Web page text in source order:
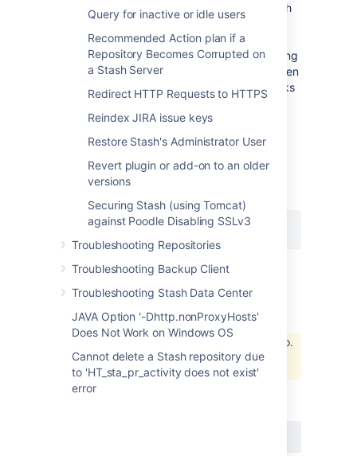
Query for inactive or idle users
Recommended Action plan if a
Repository Becomes Corrupted on
a Stash Server
Redirect HTTP Requests to HTTPS
Reindex JIRA issue keys
Restore Stash's Administrator User
Revert plugin or add-on to an older
versions
Securing Stash (using Tomcat)
against Poodle Disabling SSLv3
Troubleshooting Repositories
Troubleshooting Backup Client
Troubleshooting Stash Data Center
JAVA Option '-Dhttp.nonProxyHosts'
Does Not Work on Windows OS
Cannot delete a Stash repository due
to 'HT_sta_pr_activity does not exist'
error
the Stash and JIRA applications together with
Application Links, we would recommend
bypassing the proxy and communicating on
the internal network with this property. Routing
through the proxy can have ramifications when
taking into account IP validation on those links
- the source IP of the server can be different
depending on how the traffic is routed.
At the minimum, the http.nonProxyHosts
must exclude localhost, otherwise certain
functionality may not properly work. For
-Dhttp.nonProxyHosts=localhost
NTLM is not
supported by UPM. Please refer
Unable to locate Jira server for this macro.
It may be due to Application Link
configuration.
for further comments.